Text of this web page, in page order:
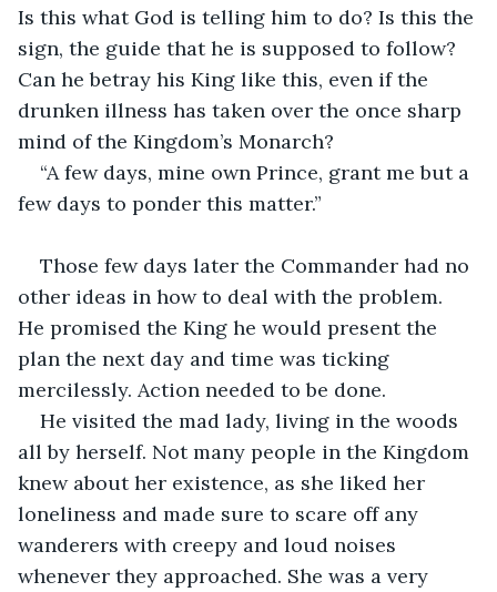
Is this what God is telling him to do? Is this the
sign, the guide that he is supposed to follow?
Can he betray his King like this, even if the
drunken illness has taken over the once sharp
mind of the Kingdom’s Monarch?
“A few days, mine own Prince, grant me but a
few days to ponder this matter.”
Those few days later the Commander had no
other ideas in how to deal with the problem.
He promised the King he would present the
plan the next day and time was ticking
mercilessly. Action needed to be done.
He visited the mad lady, living in the woods
all by herself. Not many people in the Kingdom
knew about her existence, as she liked her
loneliness and made sure to scare off any
wanderers with creepy and loud noises
whenever they approached. She was a very